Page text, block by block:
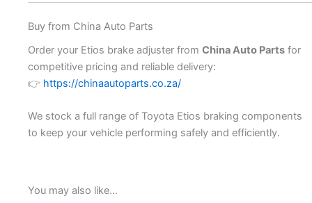
Buy from China Auto Parts
Order your Etios brake adjuster from China Auto Parts for
competitive pricing and reliable delivery:
👉 https://chinaautoparts.co.za/
We stock a full range of Toyota Etios braking components
to keep your vehicle performing safely and efficiently.
You may also like…